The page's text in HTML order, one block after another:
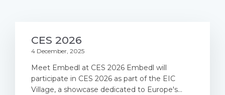
CES 2026
4 December, 2025
Meet Embedl at CES 2026 Embedl will
participate in CES 2026 as part of the EIC
Village, a showcase dedicated to Europe's...